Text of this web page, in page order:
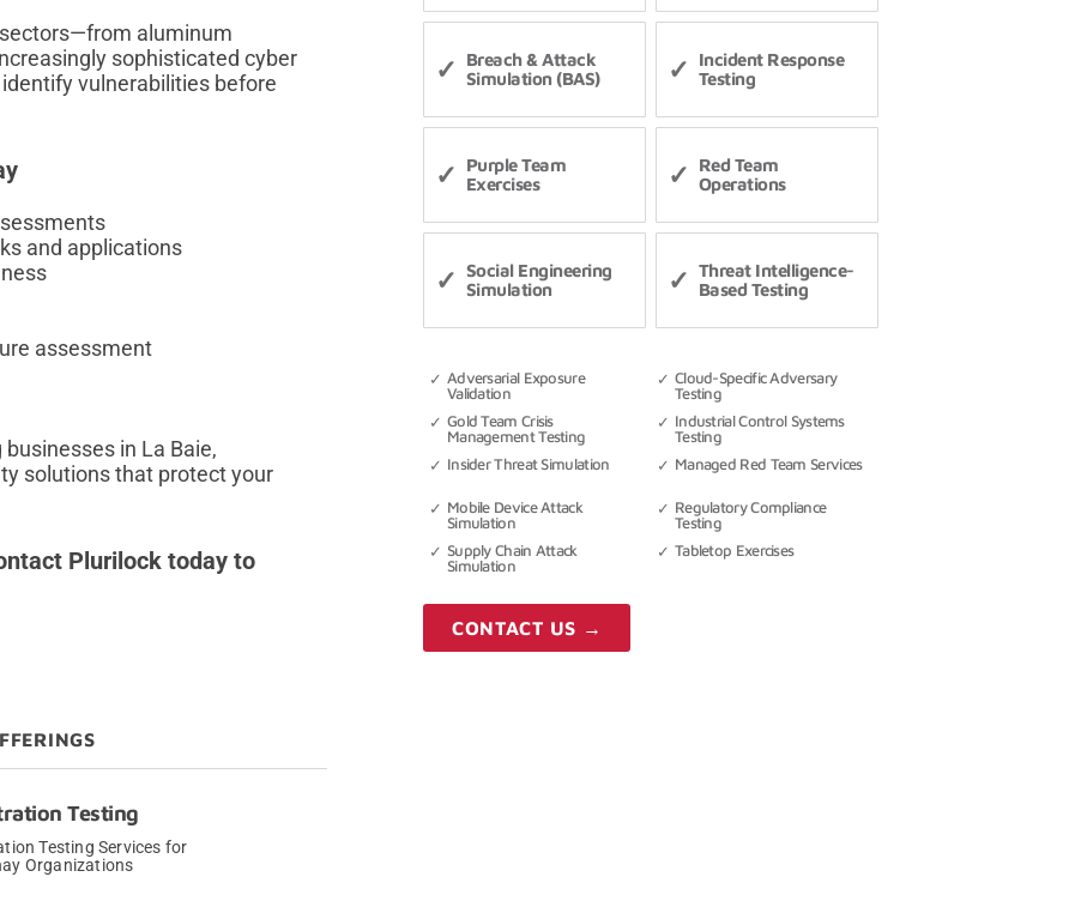
aluminum
sophisticated cyber
vulnerabilities before
and applications
assessment
in La Baie,
solutions that protect your
Plurilock today to
Testing
Testing Services for
Organizations
Breach & Attack
Simulation (BAS)
Incident Response
Testing
Purple Team
Exercises
Red Team
Operations
Social Engineering
Simulation
Threat Intelligence-
Based Testing
Adversarial Exposure
Validation
Cloud-Specific Adversary
Testing
Gold Team Crisis
Management Testing
Industrial Control Systems
Testing
Insider Threat Simulation
Managed Red Team Services
Mobile Device Attack
Simulation
Regulatory Compliance
Testing
Supply Chain Attack
Simulation
Tabletop Exercises
CONTACT US →